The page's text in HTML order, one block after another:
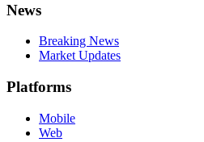
News
Breaking News
Market Updates
Platforms
Mobile
Web